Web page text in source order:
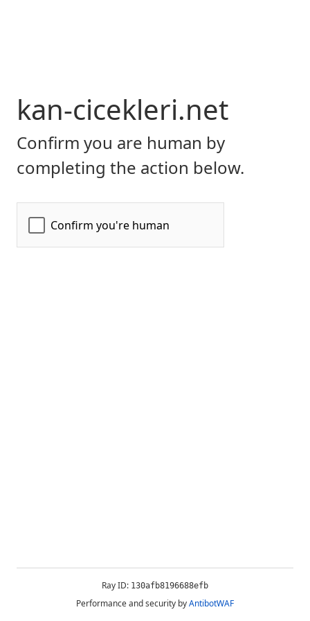
kan-cicekleri.net
Confirm you are human by
completing the action below.
Ray ID: 130afb8196688efb
Performance and security byAntibotWAF